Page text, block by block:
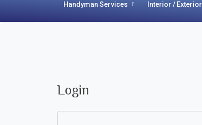
Handyman Services Interior / Exterior
Login